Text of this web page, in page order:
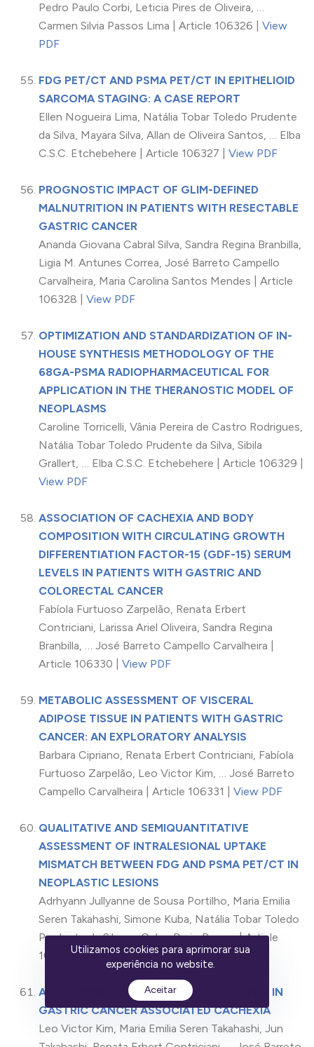
Pedro Paulo Corbi, Leticia Pires de Oliveira, …
Carmen Silvia Passos Lima | Article 106326 | View
PDF
FDG PET/CT AND PSMA PET/CT IN EPITHELIOID
SARCOMA STAGING: A CASE REPORT
Ellen Nogueira Lima, Natália Tobar Toledo Prudente
da Silva, Mayara Silva, Allan de Oliveira Santos, … Elba
C.S.C. Etchebehere | Article 106327 | View PDF
PROGNOSTIC IMPACT OF GLIM-DEFINED
MALNUTRITION IN PATIENTS WITH RESECTABLE
GASTRIC CANCER
Ananda Giovana Cabral Silva, Sandra Regina Branbilla,
Ligia M. Antunes Correa, José Barreto Campello
Carvalheira, Maria Carolina Santos Mendes | Article
106328 | View PDF
OPTIMIZATION AND STANDARDIZATION OF IN-
HOUSE SYNTHESIS METHODOLOGY OF THE
68GA-PSMA RADIOPHARMACEUTICAL FOR
APPLICATION IN THE THERANOSTIC MODEL OF
NEOPLASMS
Caroline Torricelli, Vânia Pereira de Castro Rodrigues,
Natália Tobar Toledo Prudente da Silva, Sibila
Grallert, … Elba C.S.C. Etchebehere | Article 106329 |
View PDF
ASSOCIATION OF CACHEXIA AND BODY
COMPOSITION WITH CIRCULATING GROWTH
DIFFERENTIATION FACTOR-15 (GDF-15) SERUM
LEVELS IN PATIENTS WITH GASTRIC AND
COLORECTAL CANCER
Fabíola Furtuoso Zarpelão, Renata Erbert
Contriciani, Larissa Ariel Oliveira, Sandra Regina
Branbilla, … José Barreto Campello Carvalheira |
Article 106330 | View PDF
METABOLIC ASSESSMENT OF VISCERAL
ADIPOSE TISSUE IN PATIENTS WITH GASTRIC
CANCER: AN EXPLORATORY ANALYSIS
Barbara Cipriano, Renata Erbert Contriciani, Fabíola
Furtuoso Zarpelão, Leo Victor Kim, … José Barreto
Campello Carvalheira | Article 106331 | View PDF
QUALITATIVE AND SEMIQUANTITATIVE
ASSESSMENT OF INTRALESIONAL UPTAKE
MISMATCH BETWEEN FDG AND PSMA PET/CT IN
NEOPLASTIC LESIONS
Adrhyann Jullyanne de Sousa Portilho, Maria Emilia
Seren Takahashi, Simone Kuba, Natália Tobar Toledo
Prudente da Silva, … Celso Dario Ramos | Article
106332 |View PDF
ASSESSMENT OF THE METABOLIC PROFILE IN
GASTRIC CANCER ASSOCIATED CACHEXIA
Leo Victor Kim, Maria Emilia Seren Takahashi, Jun
Utilizamos cookies para aprimorar sua
experiência no website.
Aceitar